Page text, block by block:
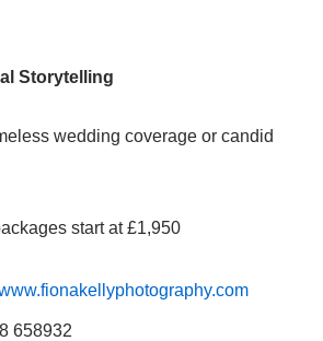
Storytelling
wedding coverage or candid
start at £1,950
658932